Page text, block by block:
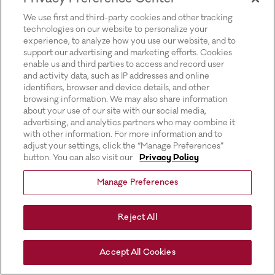
We use first and third-party cookies and other tracking
technologies on our website to personalize your
experience, to analyze how you use our website, and to
support our advertising and marketing efforts. Cookies
enable us and third parties to access and record user
and activity data, such as IP addresses and online
identifiers, browser and device details, and other
browsing information. We may also share information
about your use of our site with our social media,
advertising, and analytics partners who may combine it
with other information. For more information and to
adjust your settings, click the “Manage Preferences”
button. You can also visit our
Privacy Policy
Manage Preferences
Reject All
Accept All Cookies